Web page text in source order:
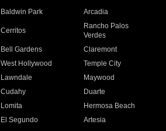
Baldwin Park Arcadia
Cerritos
Rancho Palos
Verdes
Bell Gardens
Claremont
West Hollywood
Temple City
Lawndale
Maywood
Cudahy
Duarte
Lomita
Hermosa Beach
El Segundo
Artesia